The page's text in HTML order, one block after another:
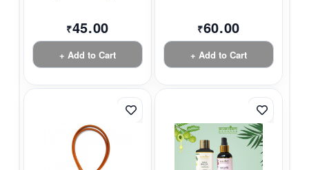
₹45.00
+ Add to Cart
₹60.00
+ Add to Cart